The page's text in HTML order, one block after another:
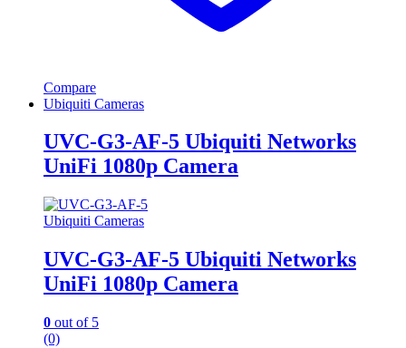
Compare
Ubiquiti Cameras
UVC-G3-AF-5 Ubiquiti Networks
UniFi 1080p Camera
Ubiquiti Cameras
UVC-G3-AF-5 Ubiquiti Networks
UniFi 1080p Camera
0 out of 5
(0)